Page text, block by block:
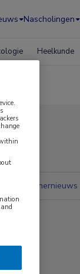
Nascholingen
Heelkunde
Partnernieuws